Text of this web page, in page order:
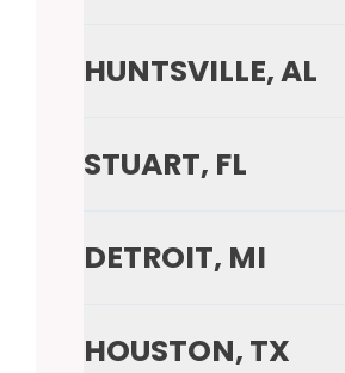
HUNTSVILLE, AL
STUART, FL
DETROIT, MI
HOUSTON, TX